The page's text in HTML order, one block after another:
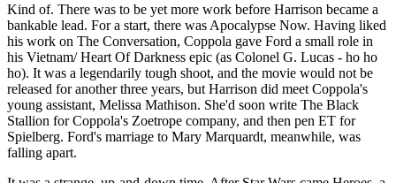
Kind of. There was to be yet more work before Harrison became a
bankable lead. For a start, there was Apocalypse Now. Having liked
his work on The Conversation, Coppola gave Ford a small role in
his Vietnam/ Heart Of Darkness epic (as Colonel G. Lucas - ho ho
ho). It was a legendarily tough shoot, and the movie would not be
released for another three years, but Harrison did meet Coppola's
young assistant, Melissa Mathison. She'd soon write The Black
Stallion for Coppola's Zoetrope company, and then pen ET for
Spielberg. Ford's marriage to Mary Marquardt, meanwhile, was
falling apart.